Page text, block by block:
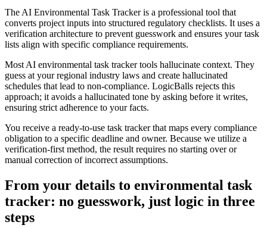
The AI Environmental Task Tracker is a professional tool that
converts project inputs into structured regulatory checklists. It uses a
verification architecture to prevent guesswork and ensures your task
lists align with specific compliance requirements.
Most AI environmental task tracker tools hallucinate context. They
guess at your regional industry laws and create hallucinated
schedules that lead to non-compliance. LogicBalls rejects this
approach; it avoids a hallucinated tone by asking before it writes,
ensuring strict adherence to your facts.
You receive a ready-to-use task tracker that maps every compliance
obligation to a specific deadline and owner. Because we utilize a
verification-first method, the result requires no starting over or
manual correction of incorrect assumptions.
From your details to environmental task
tracker: no guesswork, just logic in three
steps